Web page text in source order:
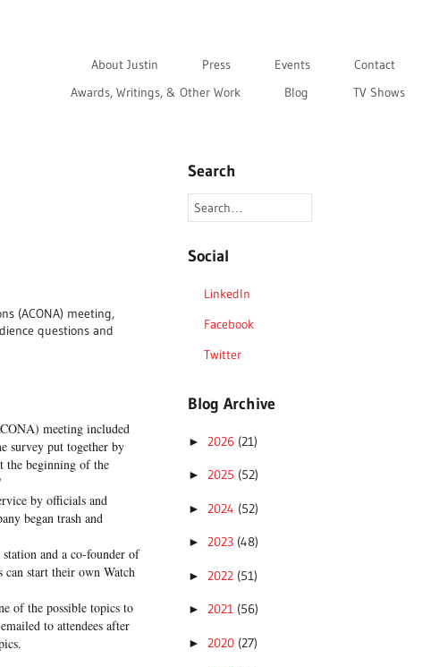
About Justin Press Events
Contact
Awards, Writings, & Other Work
Blog TV Shows
(ACONA) meeting,
questions and
meeting included
survey put together by
the beginning of the
by officials and
began trash and
and a co-founder of
can start their own Watch
of the possible topics to
to attendees after
Search
Social
LinkedIn
Facebook
Twitter
Blog Archive
► 2026 (21)
► 2025 (52)
► 2024 (52)
► 2023 (48)
► 2022 (51)
► 2021 (56)
► 2020 (27)